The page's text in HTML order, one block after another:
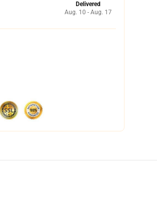
Delivered
Aug. 10 - Aug. 17